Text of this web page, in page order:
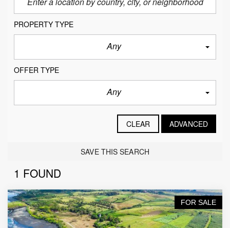
PROPERTY TYPE
Any
OFFER TYPE
Any
CLEAR ADVANCED
SAVE THIS SEARCH
1 FOUND
FOR SALE